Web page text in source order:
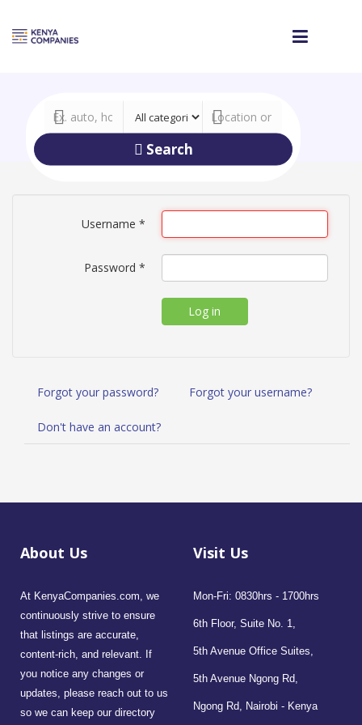
Search
Username *
Password *
Log in
Forgot your password? Forgot your username?
Don't have an account?
About Us
At KenyaCompanies.com, we
continuously strive to ensure
that listings are accurate,
content-rich, and relevant. If
you notice any changes or
updates, please reach out to us
so we can keep our directory
Visit Us
Mon-Fri: 0830hrs - 1700hrs
6th Floor, Suite No. 1,
5th Avenue Office Suites,
5th Avenue Ngong Rd,
Ngong Rd, Nairobi - Kenya